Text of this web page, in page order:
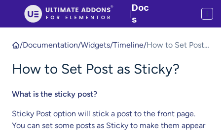
Doc
s
/Documentation/Widgets/Timeline/How to Set Post
How to Set Post as Sticky?
What is the sticky post?
Sticky Post option will stick a post to the front page.
You can set some posts as Sticky to make them appear